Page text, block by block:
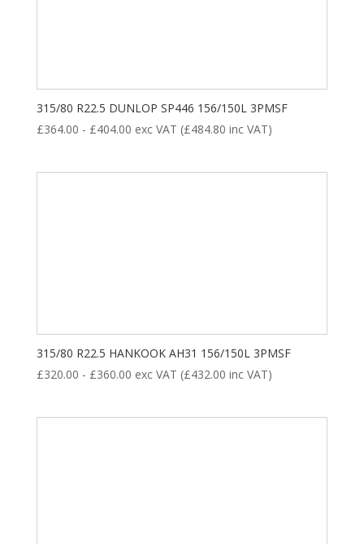
315/80 R22.5 DUNLOP SP446 156/150L 3PMSF
£364.00 - £404.00 exc VAT (£484.80 inc VAT)
315/80 R22.5 HANKOOK AH31 156/150L 3PMSF
£320.00 - £360.00 exc VAT (£432.00 inc VAT)